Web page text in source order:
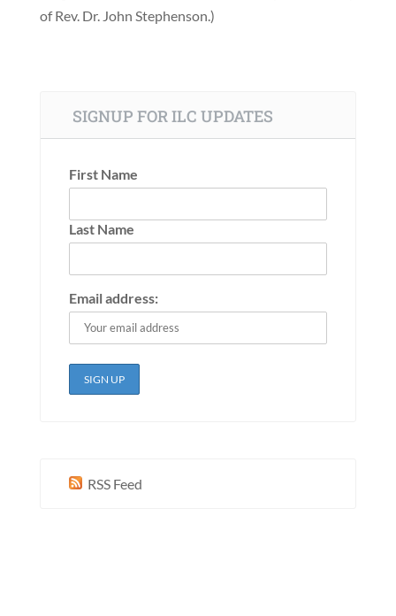
of Rev. Dr. John Stephenson.)
SIGNUP FOR ILC UPDATES
First Name
Last Name
Email address:
RSS Feed